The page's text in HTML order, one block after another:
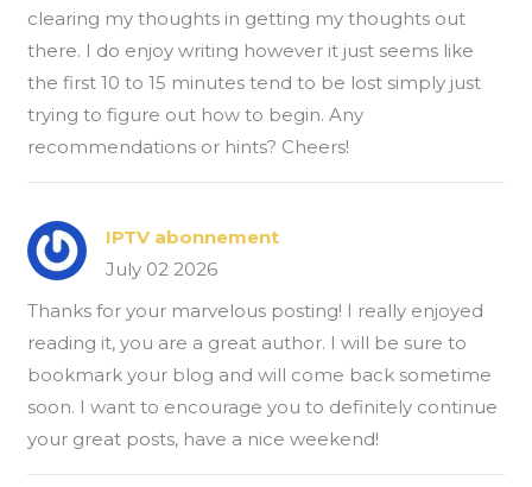
clearing my thoughts in getting my thoughts out
there. I do enjoy writing however it just seems like
the first 10 to 15 minutes tend to be lost simply just
trying to figure out how to begin. Any
recommendations or hints? Cheers!
IPTV abonnement
July 02 2026
Thanks for your marvelous posting! I really enjoyed
reading it, you are a great author. I will be sure to
bookmark your blog and will come back sometime
soon. I want to encourage you to definitely continue
your great posts, have a nice weekend!